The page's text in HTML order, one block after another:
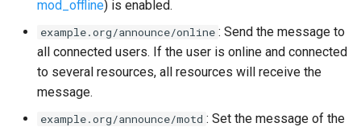
mod_offline) is enabled.
example.org/announce/online : Send the message to
all connected users. If the user is online and connected
to several resources, all resources will receive the
message.
example.org/announce/motd : Set the message of the